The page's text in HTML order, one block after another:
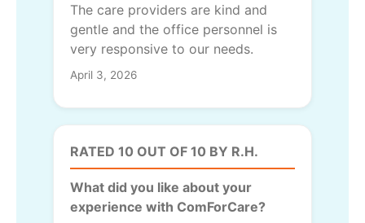
The care providers are kind and
gentle and the office personnel is
very responsive to our needs.
April 3, 2026
RATED 10 OUT OF 10 BY R.H.
What did you like about your
experience with ComForCare?